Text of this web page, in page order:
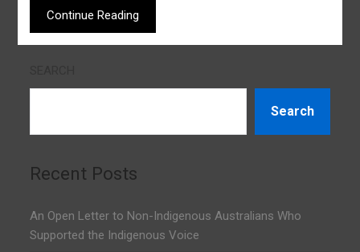
Continue Reading
Search
Recent Posts
An Open Letter to Non-Indigenous Australians Who
Supported the Indigenous Voice